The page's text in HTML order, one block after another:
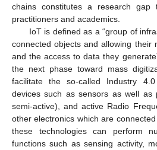
chains constitutes a research
practitioners and academics.
IoT is defined as a “group of
connected objects and allowing their
and the access to data they
the next phase toward mass
facilitate the so-called Industry
devices such as sensors as well as
semi-active), and active Radio
other electronics which are
these technologies can perform
functions such as sensing activity,